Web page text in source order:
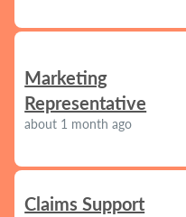
Marketing
Representative
about 1 month ago
Claims Support